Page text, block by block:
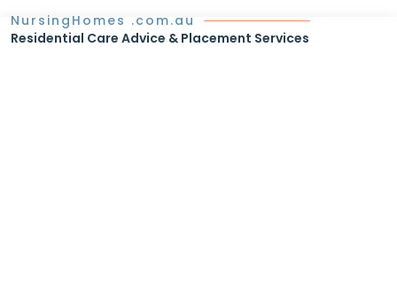
NursingHomes .com.au
Residential Care Advice & Placement Services